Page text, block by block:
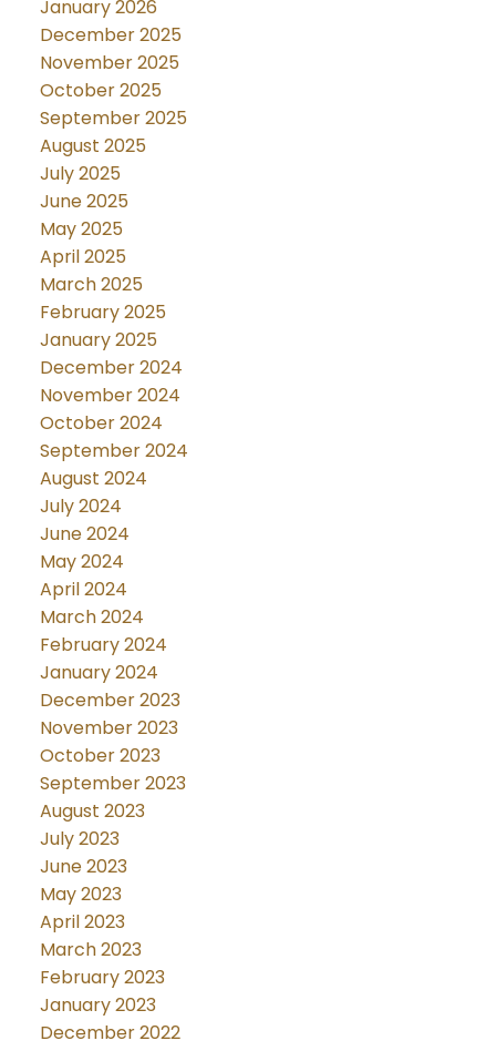
January 2026
December 2025
November 2025
October 2025
September 2025
August 2025
July 2025
June 2025
May 2025
April 2025
March 2025
February 2025
January 2025
December 2024
November 2024
October 2024
September 2024
August 2024
July 2024
June 2024
May 2024
April 2024
March 2024
February 2024
January 2024
December 2023
November 2023
October 2023
September 2023
August 2023
July 2023
June 2023
May 2023
April 2023
March 2023
February 2023
January 2023
December 2022